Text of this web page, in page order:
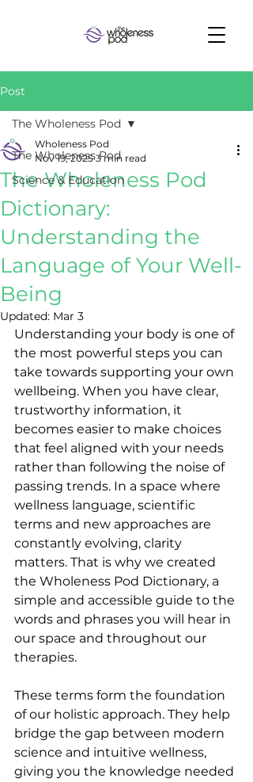
Post
The Wholeness Pod
Science & Education
The Wholeness Pod
The Wholeness Pod
Dictionary:
Understanding the
Language of Your Well-
Being
Wholeness Pod
Nov 19, 2025 3 min read
Updated: Mar 3
Understanding your body is one of
the most powerful steps you can
take towards supporting your own
wellbeing. When you have clear,
trustworthy information, it
becomes easier to make choices
that feel aligned with your needs
rather than following the noise of
passing trends. In a space where
wellness language, scientific
terms and new approaches are
constantly evolving, clarity
matters. That is why we created
the Wholeness Pod Dictionary, a
simple and accessible guide to the
words and phrases you will hear in
our space and throughout our
therapies.
These terms form the foundation
of our holistic approach. They help
bridge the gap between modern
science and intuitive wellness,
giving you the knowledge needed